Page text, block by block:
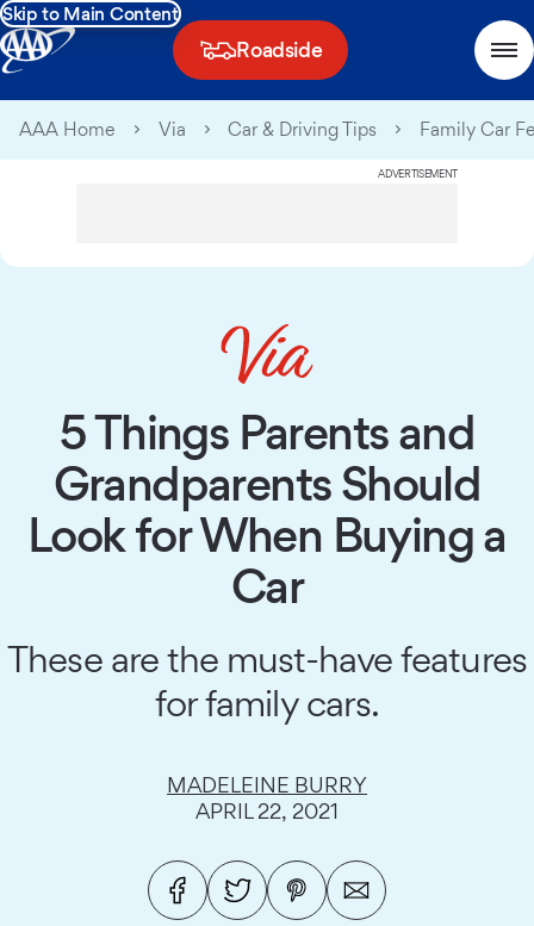
Skip to Main Content
Roadside
AAA Home Via Car & Driving Tips Family Car
ADVERTISEMENT
5 Things Parents and
Grandparents Should
Look for When Buying a
Car
These are the must-have features
for family cars.
MADELEINE BURRY
APRIL 22, 2021